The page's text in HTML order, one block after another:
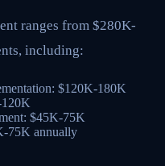
ranges from $280K-
including:
$120K-180K
$45K-75K
75K annually